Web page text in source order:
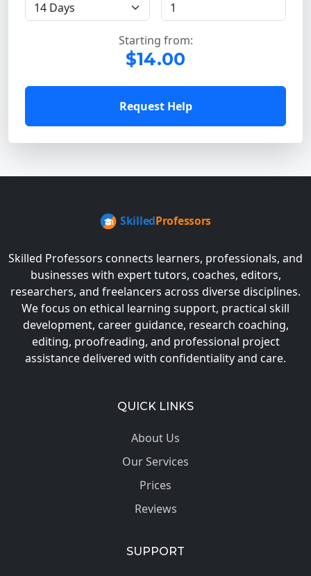
Starting from:
$14.00
Request Help
Skilled Professors connects learners, professionals, and
businesses with expert tutors, coaches, editors,
researchers, and freelancers across diverse disciplines.
We focus on ethical learning support, practical skill
development, career guidance, research coaching,
editing, proofreading, and professional project
assistance delivered with confidentiality and care.
QUICK LINKS
About Us
Our Services
Prices
Reviews
SUPPORT